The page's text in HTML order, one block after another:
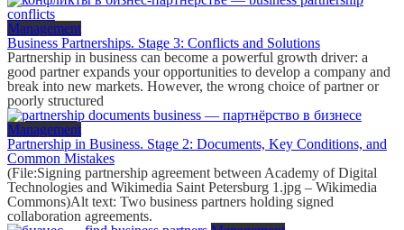
Management
Business Partnerships. Stage 3: Conflicts and Solutions
Partnership in business can become a powerful growth driver: a
good partner expands your opportunities to develop a company and
break into new markets. However, the wrong choice of partner or
poorly structured
Management
Partnership in Business. Stage 2: Documents, Key Conditions, and
Common Mistakes
(File:Signing partnership agreement between Academy of Digital
Technologies and Wikimedia Saint Petersburg 1.jpg – Wikimedia
Commons)Alt text: Two business partners holding signed
collaboration agreements.